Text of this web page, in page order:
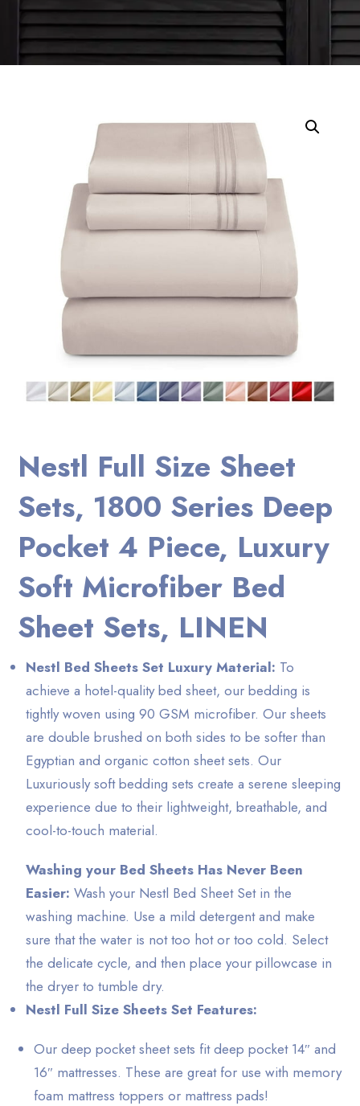
Enlarge the image
Nestl Full Size Sheet
Sets, 1800 Series Deep
Pocket 4 Piece, Luxury
Soft Microfiber Bed
Sheet Sets, LINEN
Nestl Bed Sheets Set Luxury Material: To
achieve a hotel-quality bed sheet, our bedding is
tightly woven using 90 GSM microfiber. Our sheets
are double brushed on both sides to be softer than
Egyptian and organic cotton sheet sets. Our
Luxuriously soft bedding sets create a serene sleeping
experience due to their lightweight, breathable, and
cool-to-touch material.
Washing your Bed Sheets Has Never Been
Easier:Wash your Nestl Bed Sheet Set in the
washing machine. Use a mild detergent and make
sure that the water is not too hot or too cold. Select
the delicate cycle, and then place your pillowcase in
the dryer to tumble dry.
Nestl Full Size Sheets Set Features:
Our deep pocket sheet sets fit deep pocket 14″ and
16″ mattresses. These are great for use with memory
foam mattress toppers or mattress pads!